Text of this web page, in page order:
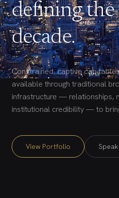
defining
decade.
Constrained, captive cap
available through traditional
infrastructure — relationships,
institutional credibility — to
View Portfolio